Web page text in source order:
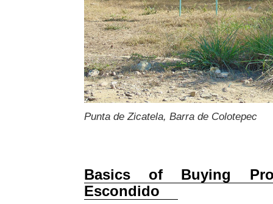
Punta de Zicatela, Barra de Colotepec
Basics of Buying
Escondido